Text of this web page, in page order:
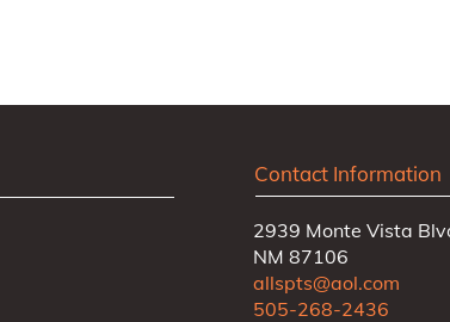
Contact Information
2939 Monte Vista
NM 87106
allspts@aol.com
505-268-2436